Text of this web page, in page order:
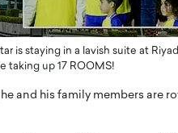
is staying in a lavish suite at
taking up 17 ROOMS!
and his family members are
a leader at
company’s
extensive
READ MORE